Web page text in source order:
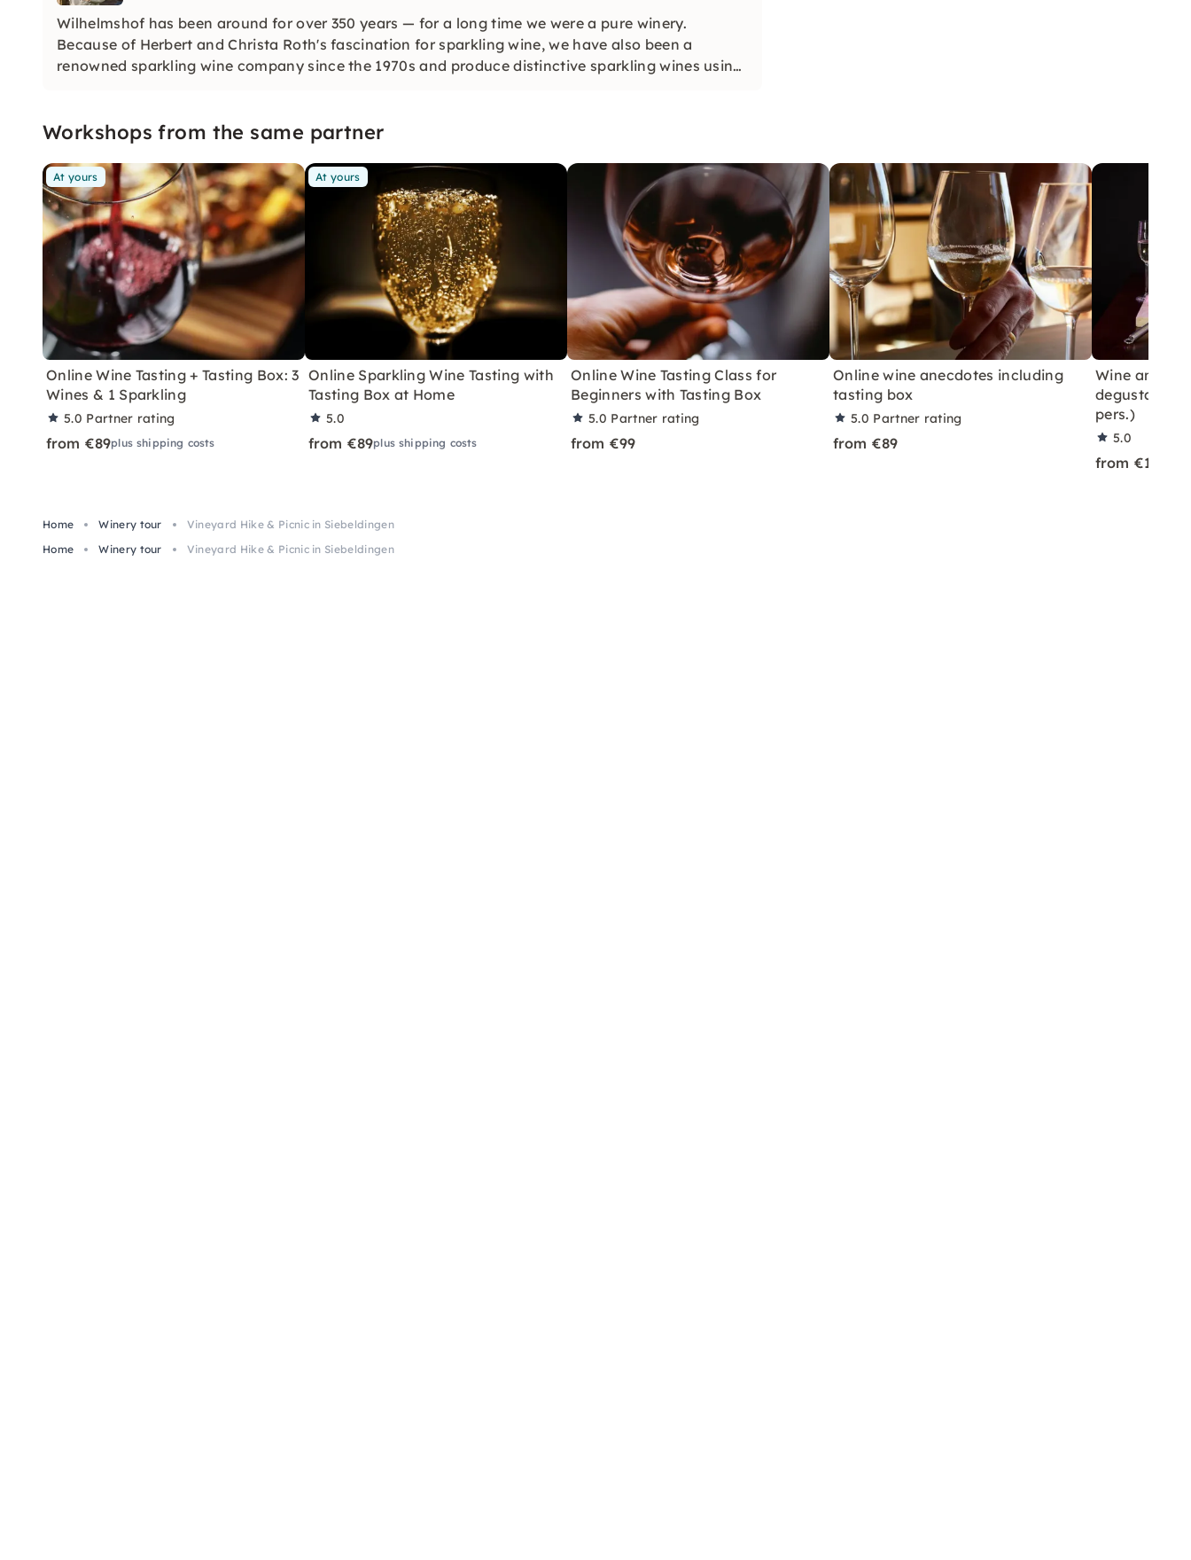
Wilhelmshof has been around for over 350 years — for a long time we were a pure winery.
Because of Herbert and Christa Roth's fascination for sparkling wine, we have also been a
renowned sparkling wine company since the 1970s and produce distinctive sparkling wines using
Workshops from the same partner
At yours
Online Wine Tasting + Tasting Box: 3
Wines & 1 Sparkling
5.0 Partner rating
from €89plus shipping costs
At yours
Online Sparkling Wine Tasting with
Tasting Box at Home
5.0
from €89plus shipping costs
Online Wine Tasting Class for
Beginners with Tasting Box
5.0 Partner rating
from €99
Online wine anecdotes including
tasting box
5.0 Partner rating
from €89
Wine and
degustation
pers.)
5.0
from €128
Home Winery tour
Vineyard Hike & Picnic in Siebeldingen
Home
Winery tour Vineyard Hike & Picnic in Siebeldingen